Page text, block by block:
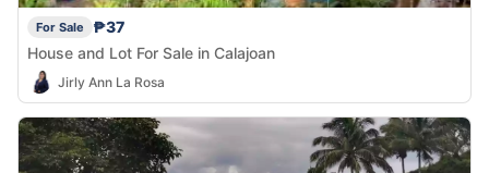
For Sale
₱37
House and Lot For Sale in Calajoan
Jirly Ann La Rosa